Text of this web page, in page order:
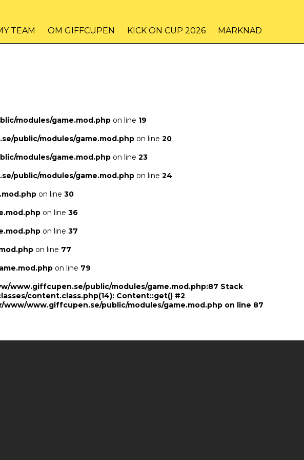
on line48
TEAM OM GIFFCUPEN KICK ON CUP 2026 MARKNAD
modules/game.mod.php on line 19
public/modules/game.mod.php on line 20
modules/game.mod.php on line 23
public/modules/game.mod.php on line 24
on line 30
on line 36
on line 37
on line 77
on line 79
www.giffcupen.se/public/modules/game.mod.php:87 Stack
content.class.php(14): Content::get() #2
www/www.giffcupen.se/public/modules/game.mod.php on line 87